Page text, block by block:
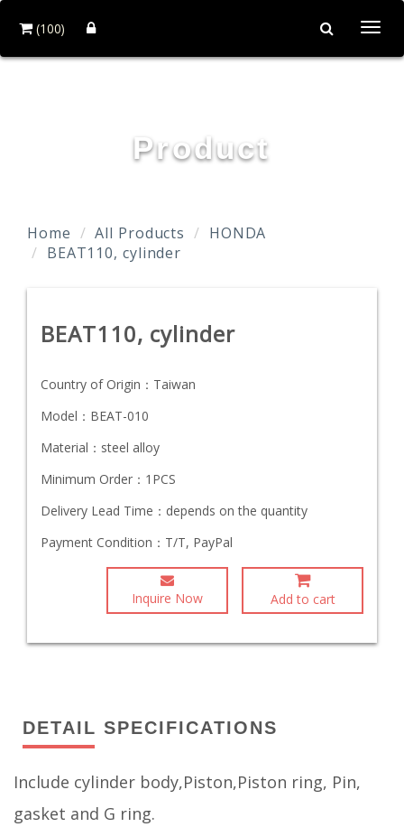
(100)
Product
Home All Products
HONDA
BEAT110, cylinder
BEAT110, cylinder
Country of Origin： Taiwan
Model： BEAT-010
Material： steel alloy
Minimum Order： 1PCS
Delivery Lead Time： depends on the quantity
Payment Condition： T/T, PayPal
Inquire Now Add to cart
DETAIL SPECIFICATIONS
Include cylinder body,Piston,Piston ring, Pin,
gasket and G ring.